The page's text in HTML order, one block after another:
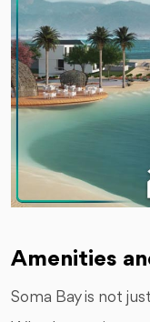
Amenities
Soma Bay is not